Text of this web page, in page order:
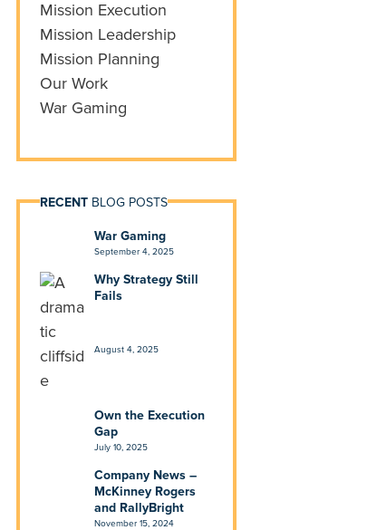
Mission Execution
Mission Leadership
Mission Planning
Our Work
War Gaming
RECENT BLOG POSTS
War Gaming
September 4, 2025
Why Strategy Still
Fails
August 4, 2025
Own the Execution
Gap
July 10, 2025
Company News –
McKinney Rogers
and RallyBright
November 15, 2024